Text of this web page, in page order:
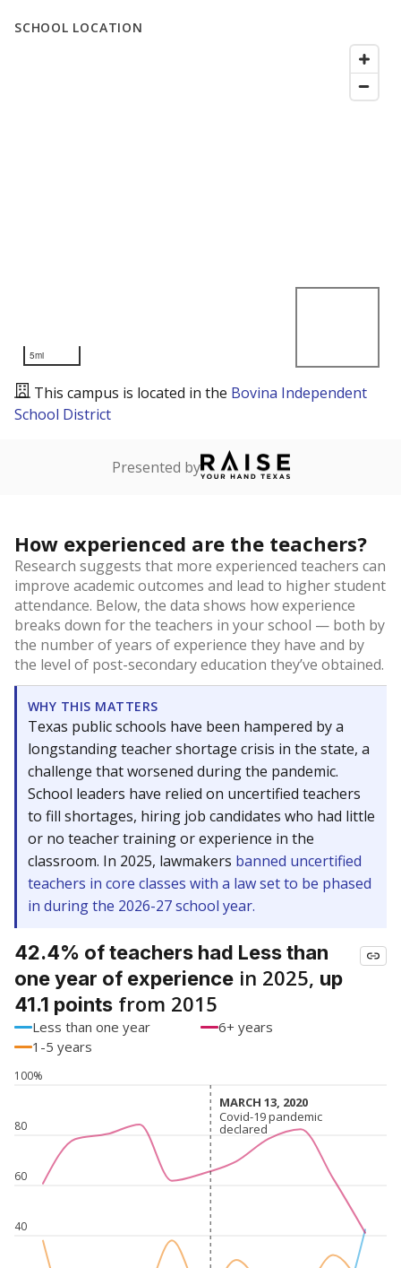
SCHOOL LOCATION
5mi
This campus is located in the Bovina Independent
School District
Presented by
How experienced are the teachers?
Research suggests that more experienced teachers can
improve academic outcomes and lead to higher student
attendance. Below, the data shows how experience
breaks down for the teachers in your school — both by
the number of years of experience they have and by
the level of post-secondary education they’ve obtained.
WHY THIS MATTERS
Texas public schools have been hampered by a
longstanding teacher shortage crisis in the state, a
challenge that worsened during the pandemic.
School leaders have relied on uncertified teachers
to fill shortages, hiring job candidates who had little
or no teacher training or experience in the
classroom. In 2025, lawmakers banned uncertified
teachers in core classes with a law set to be phased
in during the 2026-27 school year.
42.4% of teachers had Less than
one year of experience in 2025, up
41.1 points from 2015
Less than one year
6+ years
1-5 years
40
60
80
100%
MARCH 13, 2020
MARCH 13, 2020
Covid-19 pandemic
declared
Covid-19 pandemic
declared